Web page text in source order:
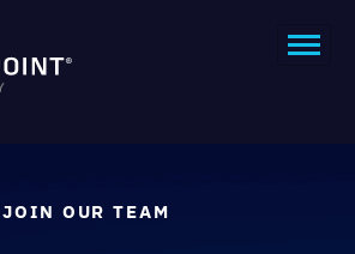
JOIN OUR TEAM